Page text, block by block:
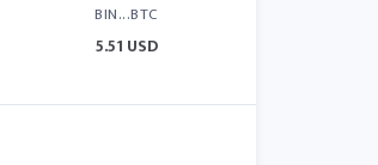
BIN...BTC
5.51 USD